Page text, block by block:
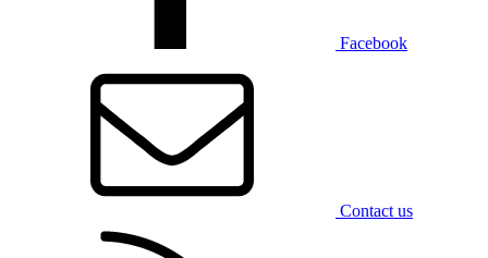
Facebook
Contact us